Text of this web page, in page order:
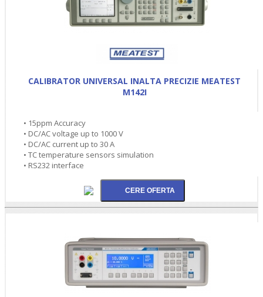
CALIBRATOR UNIVERSAL INALTA PRECIZIE MEATEST
M142I
• 15ppm Accuracy
• DC/AC voltage up to 1000 V
• DC/AC current up to 30 A
• TC temperature sensors simulation
• RS232 interface